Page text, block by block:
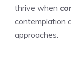
thrive when
contemplation
approaches.